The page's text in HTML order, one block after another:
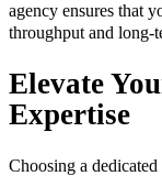
agency ensures that
throughput and long-
Elevate
Expertise
Choosing a